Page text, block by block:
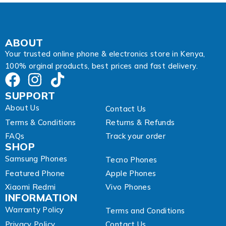
*
ABOUT
Your trusted online phone & electronics store in Kenya,
100% orginal products, best prices and fast delivery.
SUPPORT
About Us
Contact Us
Terms & Conditions
Returns & Refunds
FAQs
Track your order
SHOP
Samsung Phones
Tecno Phones
Featured Phone
Apple Phones
Xiaomi Redmi
Vivo Phones
INFORMATION
Warranty Policy
Terms and Conditions